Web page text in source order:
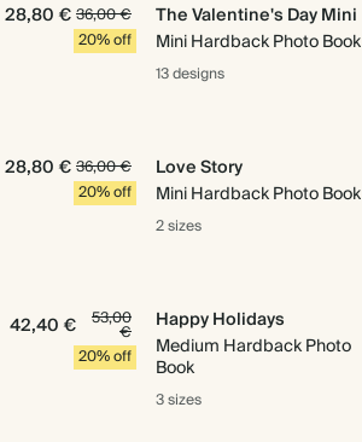
28,80 €36,00 €
20% off
The Valentine's Day Mini
Mini Hardback Photo Book
13 designs
28,80 €36,00 €
20% off
Love Story
Mini Hardback Photo Book
2 sizes
42,40 € 53,00
€
20% off
Happy Holidays
Medium Hardback Photo
Book
3 sizes